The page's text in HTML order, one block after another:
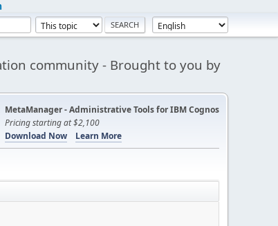
community - Brought to you by
MetaManager - Administrative Tools for IBM Cognos
Pricing starting at $2,100
Download Now
Learn More